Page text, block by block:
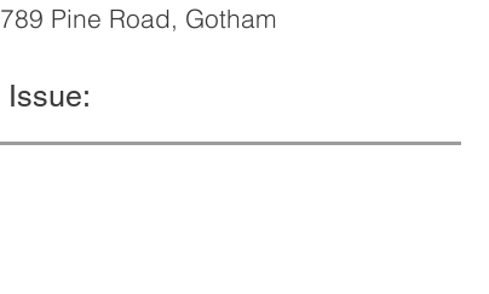
789 Pine Road, Gotham
Issue: